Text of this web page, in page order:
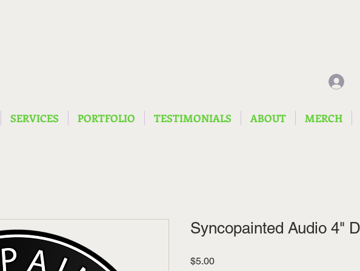
SERVICES PORTFOLIO TESTIMONIALS ABOUT MERCH
Syncopainted Audio 4"
$5.00Price